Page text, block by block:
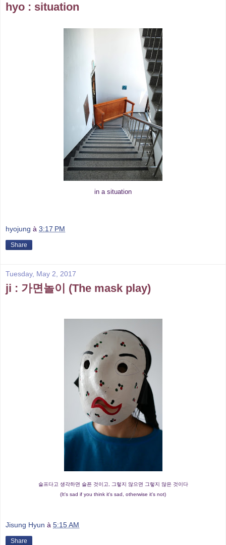
hyo : situation
in a situation
hyojung à 3:17 PM
Share
Tuesday, May 2, 2017
ji : 가면놀이 (The mask play)
슬프다고 생각하면 슬픈 것이고, 그렇지 않으면 그렇지 않은 것이다
(It's sad if you think it's sad, otherwise it's not)
Jisung Hyun à 5:15 AM
Share